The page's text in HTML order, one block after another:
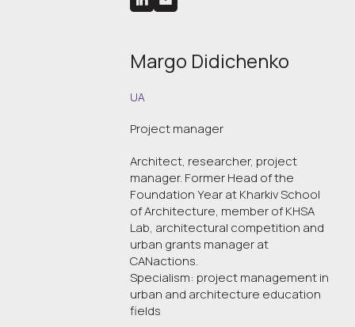
Margo Didichenko
UA
Project manager
Architect, researcher, project
manager. Former Head of the
Foundation Year at Kharkiv School
of Architecture, member of KHSA
Lab, architectural competition and
urban grants manager at
CANactions.
Specialism: project management in
urban and architecture education
fields